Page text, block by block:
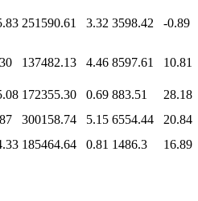
251590.61 3.32 3598.42 -0.89
137482.13 4.46 8597.61 10.81
172355.30 0.69 883.51
28.18
300158.74 5.15 6554.44
20.84
185464.64 0.81 1486.3
16.89